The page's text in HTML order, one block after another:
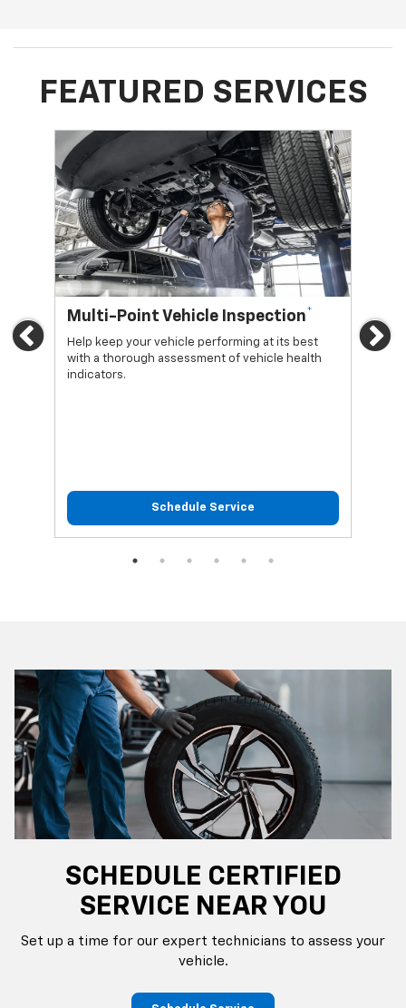
FEATURED SERVICES
Previous
Multi-Point Vehicle Inspection*
Help keep your vehicle performing at its best
with a thorough assessment of vehicle health
indicators.
Schedule Service
Oil
SCHEDULE CERTIFIED
SERVICE NEAR YOU
Set up a time for our expert technicians to assess your
vehicle.